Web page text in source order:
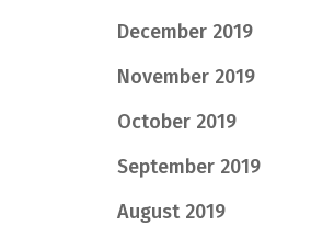
December 2019
November 2019
October 2019
September 2019
August 2019